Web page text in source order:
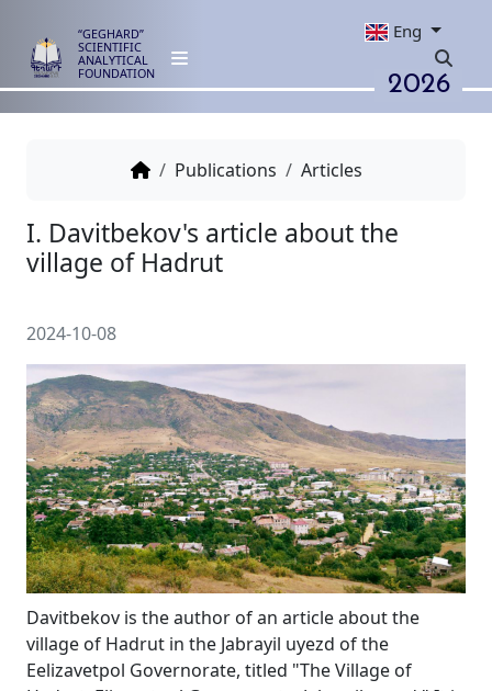
“GEGHARD”
SCIENTIFIC
ANALYTICAL
FOUNDATION
Eng
2026
Publications Articles
I. Davitbekov's article about
village of Hadrut
2024-10-08
Davitbekov is the author of an article about the
village of Hadrut in the Jabrayil uyezd of the
Eelizavetpol Governorate, titled "The Village of